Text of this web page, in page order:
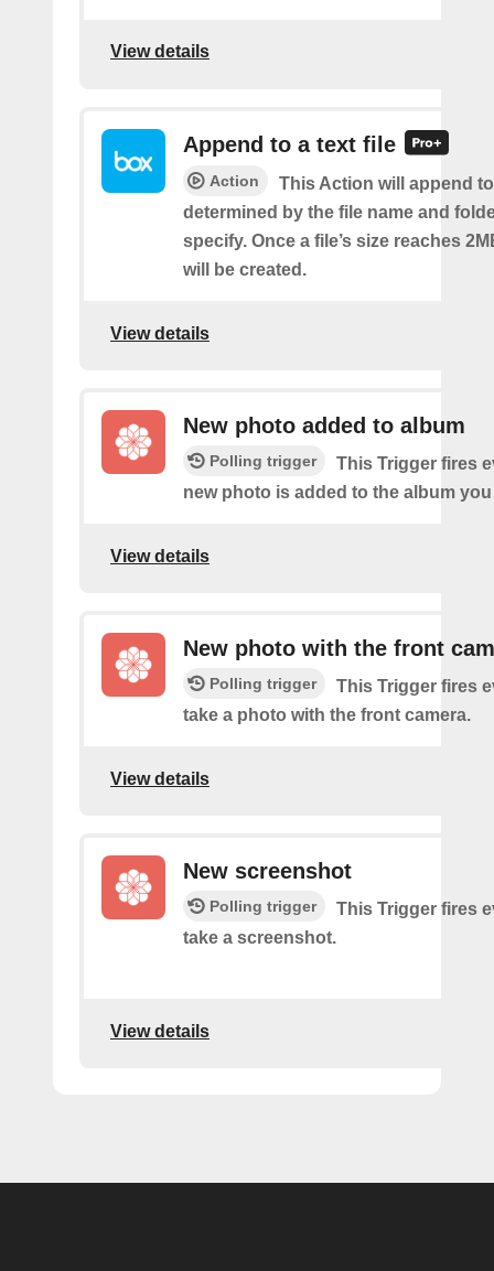
View details
Append to a text file
Action
This Action will append
determined by the file name and
specify. Once a file’s size reaches
will be created.
View details
New photo added to album
Polling trigger
This Trigger fires
new photo is added to the album
View details
New photo with the front
Polling trigger
This Trigger fires
take a photo with the front camera.
View details
New screenshot
Polling trigger
This Trigger fires
take a screenshot.
View details